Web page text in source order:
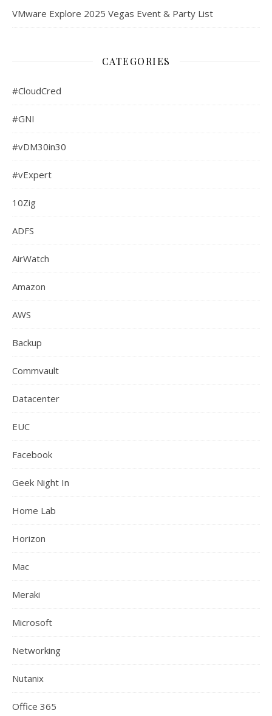
VMware Explore 2025 Vegas Event & Party List
CATEGORIES
#CloudCred
#GNI
#vDM30in30
#vExpert
10Zig
ADFS
AirWatch
Amazon
AWS
Backup
Commvault
Datacenter
EUC
Facebook
Geek Night In
Home Lab
Horizon
Mac
Meraki
Microsoft
Networking
Nutanix
Office 365